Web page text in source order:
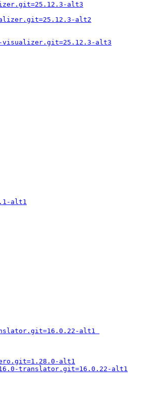
alt3
alt2
visualizer.git=25.12.3-alt3
alt1
alt1
alt1
translator.git=16.0.22-alt1